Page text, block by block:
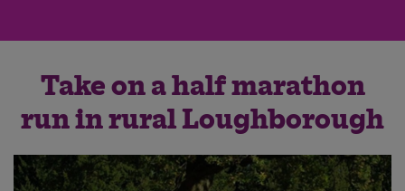
Take on a half marathon
run in rural Loughborough